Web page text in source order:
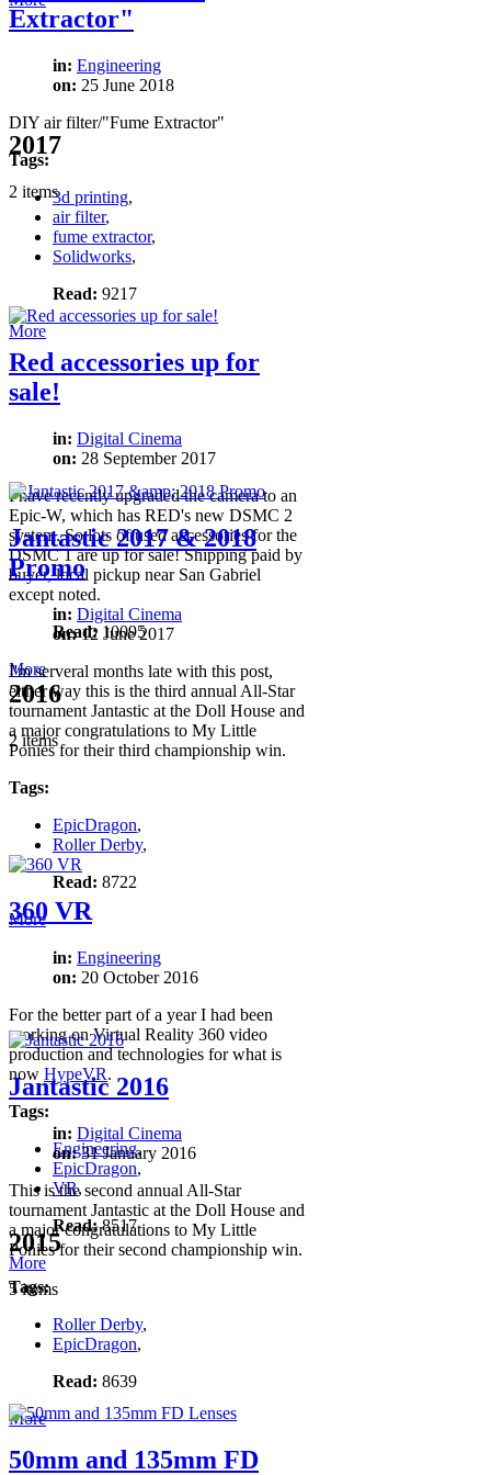
Extractor"
in: Engineering
on: 25 June 2018
DIY air filter/"Fume Extractor"
Tags:
3d printing,
air filter,
fume extractor,
Solidworks,
Read: 9217
More
2017
2 items
Red accessories up for
sale!
in: Digital Cinema
on: 28 September 2017
I have recently upgraded the camera to an
Epic-W, which has RED's new DSMC 2
system. So lots of used accessories for the
DSMC 1 are up for sale! Shipping paid by
buyer, local pickup near San Gabriel
except noted.
Read: 10095
More
Jantastic 2017 & 2018
Promo
in: Digital Cinema
on:12 June 2017
I'm serveral months late with this post,
either way this is the third annual All-Star
tournament Jantastic at the Doll House and
a major congratulations to My Little
Ponies for their third championship win.
Tags:
EpicDragon,
Roller Derby,
Read: 8722
More
2016
2 items
360 VR
in: Engineering
on: 20 October 2016
For the better part of a year I had been
working on Virtual Reality 360 video
production and technologies for what is
now HypeVR.
Tags:
Engineering,
EpicDragon,
VR,
Read:8517
More
Jantastic 2016
in: Digital Cinema
on:31 January 2016
This is the second annual All-Star
tournament Jantastic at the Doll House and
a major congratulations to My Little
Ponies for their second championship win.
Tags:
Roller Derby,
EpicDragon,
Read: 8639
More
2015
5 items
50mm and 135mm FD